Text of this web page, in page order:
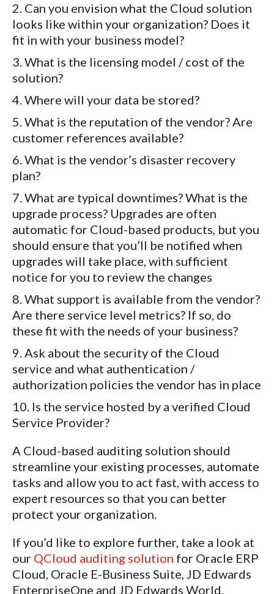
Can you envision what the Cloud solution
looks like within your organization? Does it
fit in with your business model?
What is the licensing model / cost of the
solution?
Where will your data be stored?
What is the reputation of the vendor? Are
customer references available?
What is the vendor’s disaster recovery
plan?
What are typical downtimes? What is the
upgrade process? Upgrades are often
automatic for Cloud-based products, but you
should ensure that you’ll be notified when
upgrades will take place, with sufficient
notice for you to review the changes
What support is available from the vendor?
Are there service level metrics? If so, do
these fit with the needs of your business?
Ask about the security of the Cloud
service and what authentication /
authorization policies the vendor has in place
Is the service hosted by a verified Cloud
Service Provider?
A Cloud-based auditing solution should
streamline your existing processes, automate
tasks and allow you to act fast, with access to
expert resources so that you can better
protect your organization.
If you’d like to explore further, take a look at
our QCloud auditing solution for Oracle ERP
Cloud, Oracle E-Business Suite, JD Edwards
EnterpriseOne and JD Edwards World.